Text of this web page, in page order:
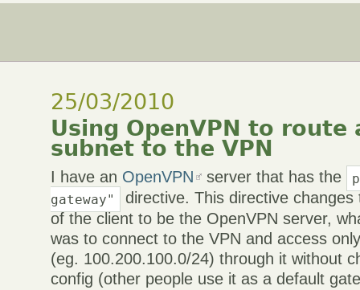
25/03/2010
Using OpenVPN to route
subnet to the VPN
I have an OpenVPN server that has the
gateway"
directive. This directive
of the client to be the OpenVPN server,
was to connect to the VPN and access
(eg. 100.200.100.0/24) through it without
config (other people use it as a default